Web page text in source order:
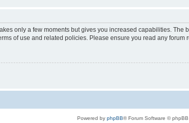
only a few moments but gives you increased capabilities.
of use and related policies. Please ensure you read any forum
Powered by phpBB® Forum Software © phpBB